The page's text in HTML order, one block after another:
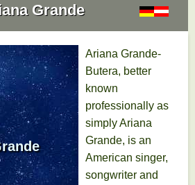
Grande
Ariana Grande-
Butera, better
known
professionally as
simply Ariana
Grande, is an
American singer,
songwriter and